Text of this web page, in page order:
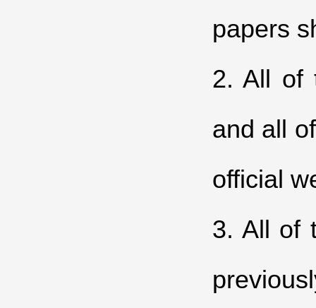
papers
2. All of
and all
official
3. All of